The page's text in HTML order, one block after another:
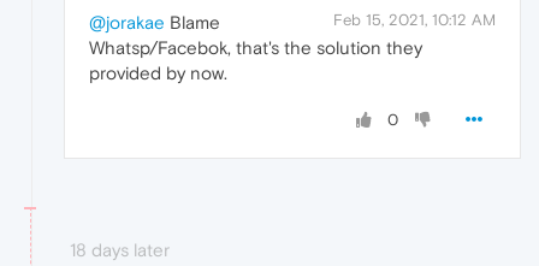
Feb 15, 2021, 10:12 AM
@jorakae Blame
Whatsp/Facebok, that's the solution they
provided by now.
0
18 days later